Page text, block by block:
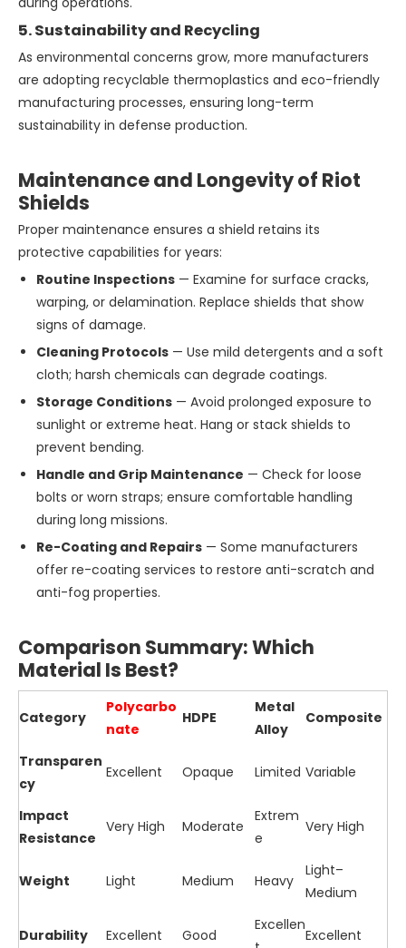
5. Sustainability and Recycling
As environmental concerns grow, more manufacturers
are adopting recyclable thermoplastics and eco-friendly
manufacturing processes, ensuring long-term
sustainability in defense production.
Maintenance and Longevity of Riot
Shields
Proper maintenance ensures a shield retains its
protective capabilities for years:
Routine Inspections — Examine for surface cracks,
warping, or delamination. Replace shields that show
signs of damage.
Cleaning Protocols — Use mild detergents and a soft
cloth; harsh chemicals can degrade coatings.
Storage Conditions — Avoid prolonged exposure to
sunlight or extreme heat. Hang or stack shields to
prevent bending.
Handle and Grip Maintenance — Check for loose
bolts or worn straps; ensure comfortable handling
during long missions.
Re-Coating and Repairs — Some manufacturers
offer re-coating services to restore anti-scratch and
anti-fog properties.
Comparison Summary: Which
Material Is Best?
Category
Polycarbo
nate
HDPE
Metal
Alloy
Composite
Transparen
cy
Excellent Opaque Limited Variable
Impact
Resistance
Very High Moderate
Extrem
e
Very High
Weight Light Medium Heavy
Light–
Medium
Durability Excellent Good
Excellen
Excellent